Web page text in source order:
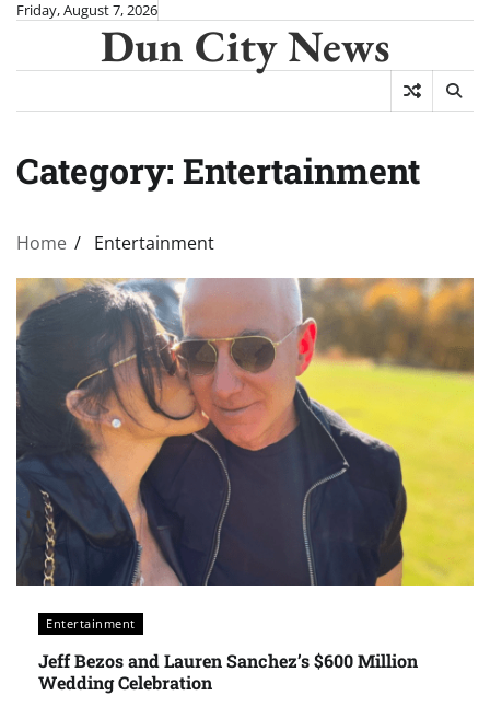
Skip
content
Friday, August 7, 2026
Dun City News
Category: Entertainment
Home Entertainment
Entertainment
Jeff Bezos and Lauren Sanchez’s $600 Million
Wedding Celebration